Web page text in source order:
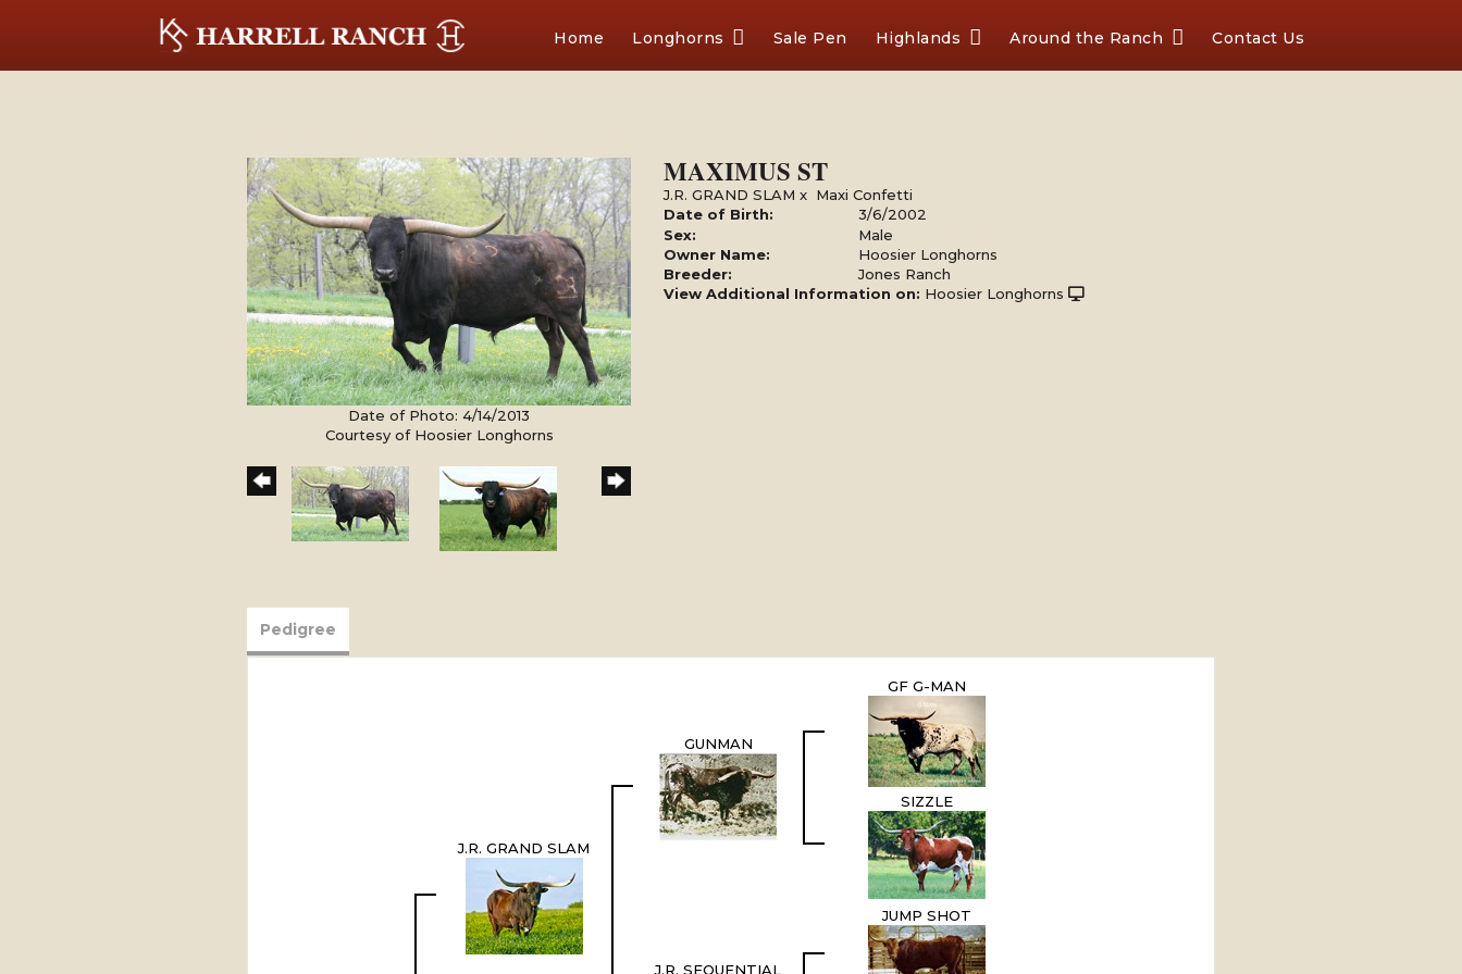
Home Longhorns Sale Pen Highlands Around the Ranch Contact Us
Date of Photo: 4/14/2013
Courtesy of Hoosier Longhorns
MAXIMUS ST
J.R. GRAND SLAM x Maxi Confetti
Date of Birth:
3/6/2002
Sex:
Male
Owner Name:
Hoosier Longhorns
Breeder:
Jones Ranch
View Additional Information on: Hoosier Longhorns
Pedigree
J.R. GRAND SLAM
GUNMAN
GF G-MAN
SIZZLE
J.R. SEQUENTIAL
JUMP SHOT